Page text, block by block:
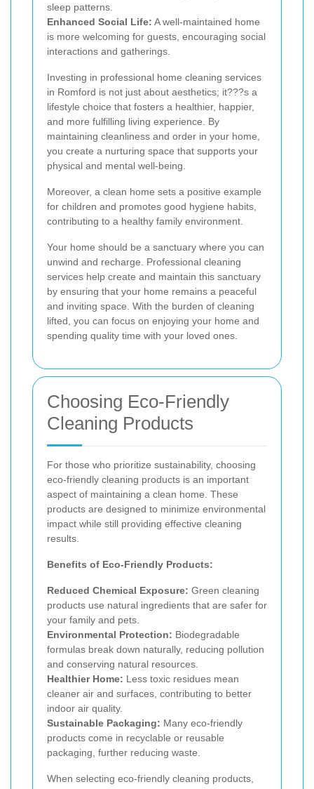
sleep patterns.
Enhanced Social Life: A well-maintained home
is more welcoming for guests, encouraging social
interactions and gatherings.
Investing in professional home cleaning services
in Romford is not just about aesthetics; it???s a
lifestyle choice that fosters a healthier, happier,
and more fulfilling living experience. By
maintaining cleanliness and order in your home,
you create a nurturing space that supports your
physical and mental well-being.
Moreover, a clean home sets a positive example
for children and promotes good hygiene habits,
contributing to a healthy family environment.
Your home should be a sanctuary where you can
unwind and recharge. Professional cleaning
services help create and maintain this sanctuary
by ensuring that your home remains a peaceful
and inviting space. With the burden of cleaning
lifted, you can focus on enjoying your home and
spending quality time with your loved ones.
Choosing Eco-Friendly
Cleaning Products
For those who prioritize sustainability, choosing
eco-friendly cleaning products is an important
aspect of maintaining a clean home. These
products are designed to minimize environmental
impact while still providing effective cleaning
results.
Benefits of Eco-Friendly Products:
Reduced Chemical Exposure: Green cleaning
products use natural ingredients that are safer for
your family and pets.
Environmental Protection: Biodegradable
formulas break down naturally, reducing pollution
and conserving natural resources.
Healthier Home: Less toxic residues mean
cleaner air and surfaces, contributing to better
indoor air quality.
Sustainable Packaging: Many eco-friendly
products come in recyclable or reusable
packaging, further reducing waste.
When selecting eco-friendly cleaning products,